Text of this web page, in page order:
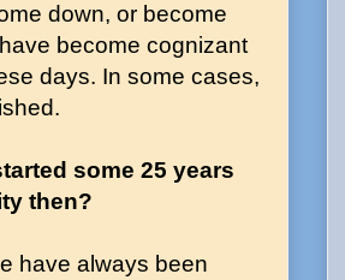
down, or become
become cognizant
days. In some cases,
some 25 years
then?
have always been